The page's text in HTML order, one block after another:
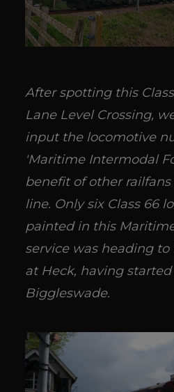
After spotting this
Lane Level Crossing,
input the locomotive
'Maritime Intermodal
benefit of other
line. Only six Class 66
painted in this
service was heading
at Heck, having
Biggleswade.